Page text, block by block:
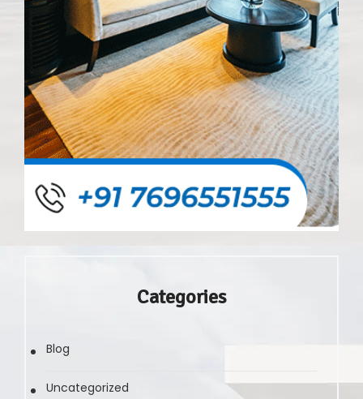
Categories
Blog
Uncategorized